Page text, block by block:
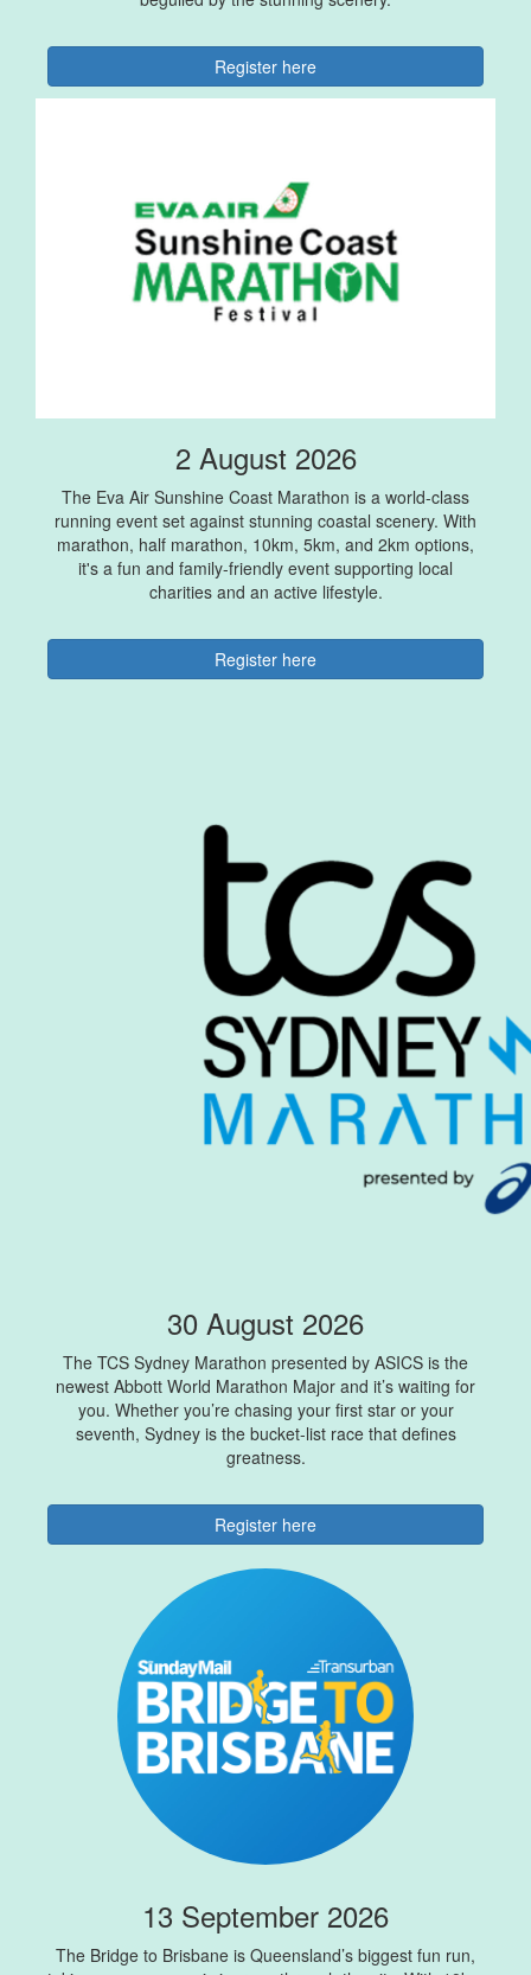
Register here
2 August 2026
The Eva Air Sunshine Coast Marathon is a world-class
running event set against stunning coastal scenery. With
marathon, half marathon, 10km, 5km, and 2km options,
it's a fun and family-friendly event supporting local
charities and an active lifestyle.
Register here
30 August 2026
The TCS Sydney Marathon presented by ASICS is the
newest Abbott World Marathon Major and it’s waiting for
you. Whether you’re chasing your first star or your
seventh, Sydney is the bucket-list race that defines
greatness.
Register here
13 September 2026
The Bridge to Brisbane is Queensland’s biggest fun run,